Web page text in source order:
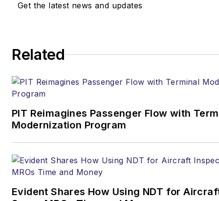
Get the latest news and updates
Related
PIT Reimagines Passenger Flow with
Modernization Program
Evident Shares How Using NDT for